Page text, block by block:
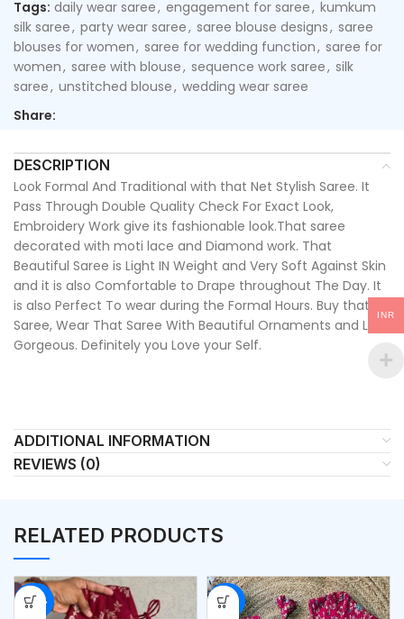
Tags: daily wear saree, engagement for saree, kumkum
silk saree, party wear saree, saree blouse designs, saree
blouses for women, saree for wedding function, saree for
women, saree with blouse, sequence work saree, silk
saree, unstitched blouse, wedding wear saree
Share:
DESCRIPTION
Look Formal And Traditional with that Net Stylish Saree. It
Pass Through Double Quality Check For Exact Look,
Embroidery Work give its fashionable look.That saree
decorated with moti lace and Diamond work. That
Beautiful Saree is Light IN Weight and Very Soft Against Skin
and it is also Comfortable to Drape throughout The Day. It
is also Perfect To wear during the Formal Hours. Buy that
Saree, Wear That Saree With Beautiful Ornaments and Look
Gorgeous. Definitely you Love your Self.
ADDITIONAL INFORMATION
REVIEWS (0)
RELATED PRODUCTS
-54% -53%
INR